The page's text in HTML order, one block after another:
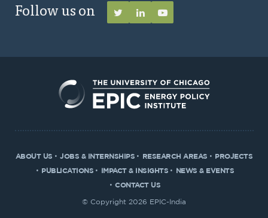
Follow us on
ABOUT US JOBS & INTERNSHIPS RESEARCH AREAS
PROJECTS
PUBLICATIONS
IMPACT & INSIGHTS
NEWS & EVENTS
CONTACT US
© Copyright 2026 EPIC-India